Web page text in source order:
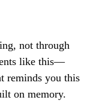
not through
like this—
reminds you this
on memory.